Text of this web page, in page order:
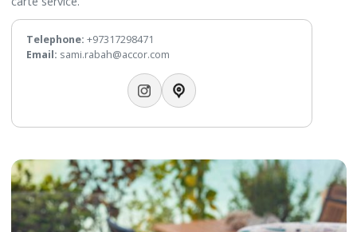
International Cuisine
Featuring an elegant dining space, taking buffet dining to
whole new level. A popular dining spot within the Gulf
Bahrain, where guests can enjoy dishes from all over the
+97317746426
Email:alwaha@gulfhotelbahrain.com